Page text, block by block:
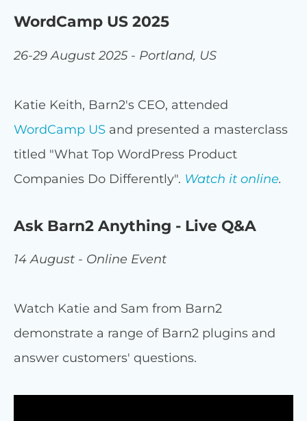
WordCamp US 2025
26-29 August 2025 - Portland, US
Katie Keith, Barn2's CEO, attended
WordCamp US and presented a masterclass
titled "What Top WordPress Product
Companies Do Differently". Watch it online.
Ask Barn2 Anything - Live Q&A
14 August - Online Event
Watch Katie and Sam from Barn2
demonstrate a range of Barn2 plugins and
answer customers' questions.